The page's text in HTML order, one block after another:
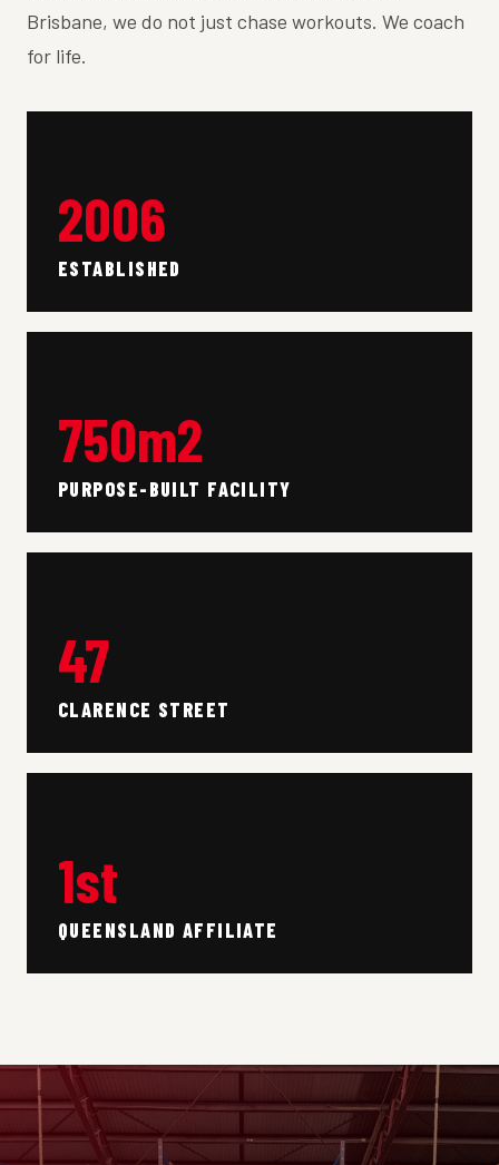
Brisbane, we do not just chase workouts. We coach
for life.
2006
ESTABLISHED
750m2
PURPOSE-BUILT FACILITY
47
CLARENCE STREET
1st
QUEENSLAND AFFILIATE